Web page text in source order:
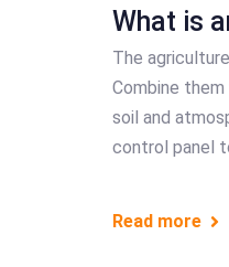
What is
The
Combine
soil and
control panel
Read more